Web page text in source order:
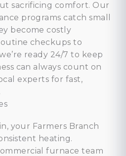
sacrificing comfort. Our
programs catch small
become costly
checkups to
ready 24/7 to keep
can always count on
experts for fast,
your Farmers Branch
heating.
furnace team